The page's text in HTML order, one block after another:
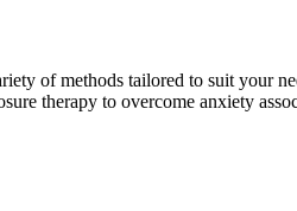
of methods tailored to suit your
therapy to overcome anxiety